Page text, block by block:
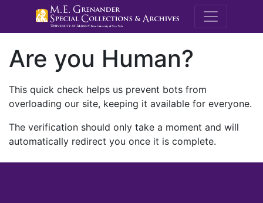
M.E.
Are you Human?
This quick check helps us prevent bots from
overloading our site, keeping it available for everyone.
The verification should only take a moment and will
automatically redirect you once it is complete.